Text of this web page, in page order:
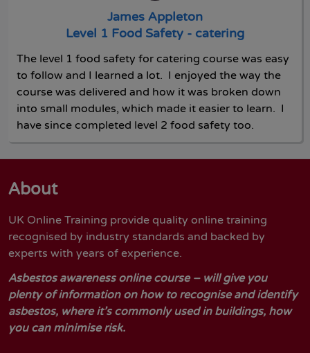
James Appleton
Level 1 Food Safety - catering
The level 1 food safety for catering course was easy
to follow and I learned a lot. I enjoyed the way the
course was delivered and how it was broken down
into small modules, which made it easier to learn. I
have since completed level 2 food safety too.
About
UK Online Training provide quality online training
recognised by industry standards and backed by
experts with years of experience.
Asbestos awareness online course – will give you
plenty of information on how to recognise and identify
asbestos, where it’s commonly used in buildings, how
you can minimise risk.